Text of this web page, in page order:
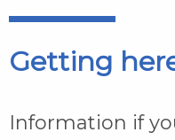
Getting
Information if